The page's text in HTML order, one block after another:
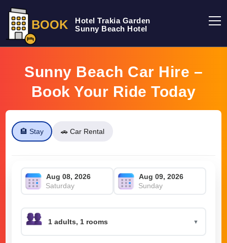
BOOK
Hotel Trakia Garden
Sunny Beach Hotel
Sunny Beach Car Hire –
Book Your Ride Today
🏨 Stay 🚗 Car Rental
Saturday Sunday
▼